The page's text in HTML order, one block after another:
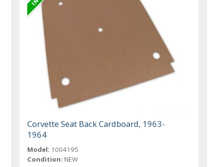
Corvette Seat Back Cardboard, 1963-
1964
Model: 1004195
Condition: NEW